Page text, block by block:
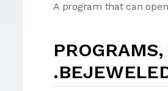
A program that can open